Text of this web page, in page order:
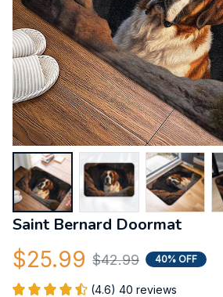
Saint Bernard Doormat
$25.99 $42.99 40% OFF
(4.6) 40 reviews